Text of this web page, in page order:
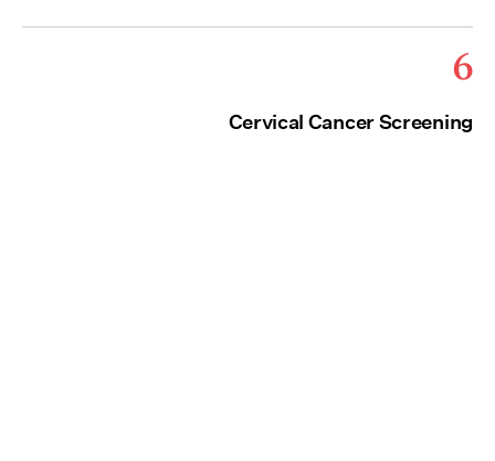
6
Cervical Cancer Screening